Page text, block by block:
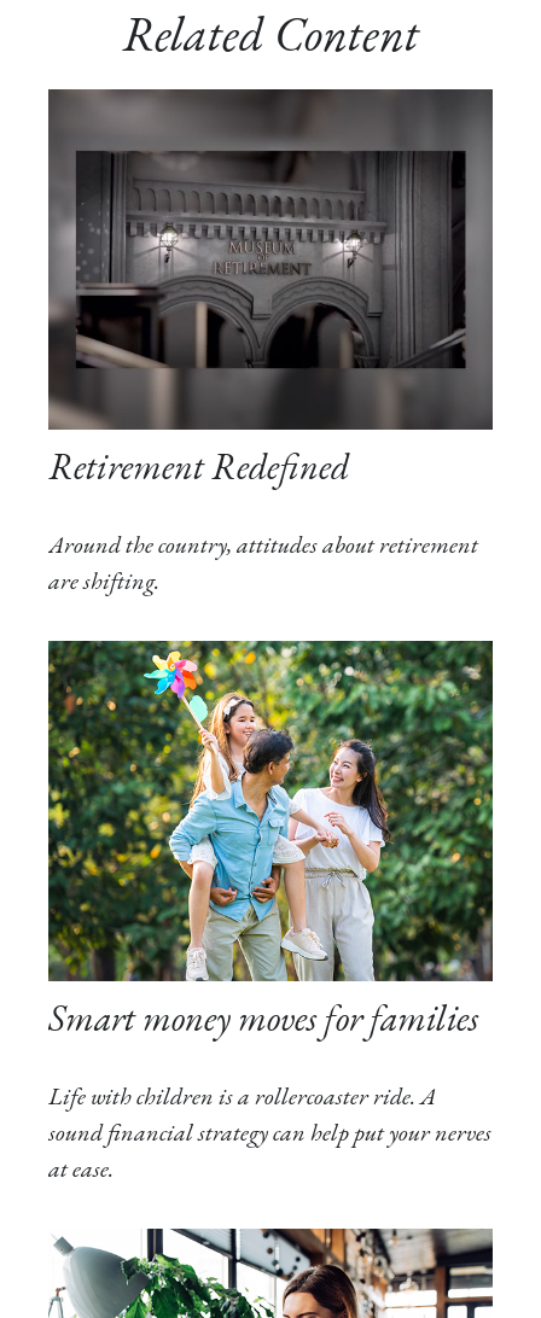
Related Content
Retirement Redefined
Around the country, attitudes about retirement
are shifting.
Smart money moves for families
Life with children is a rollercoaster ride. A
sound financial strategy can help put your nerves
at ease.